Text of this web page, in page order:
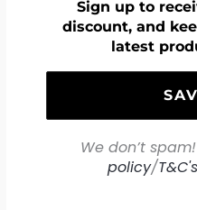
Sign up to
discount, and
latest
We don’t
policy/T&C's